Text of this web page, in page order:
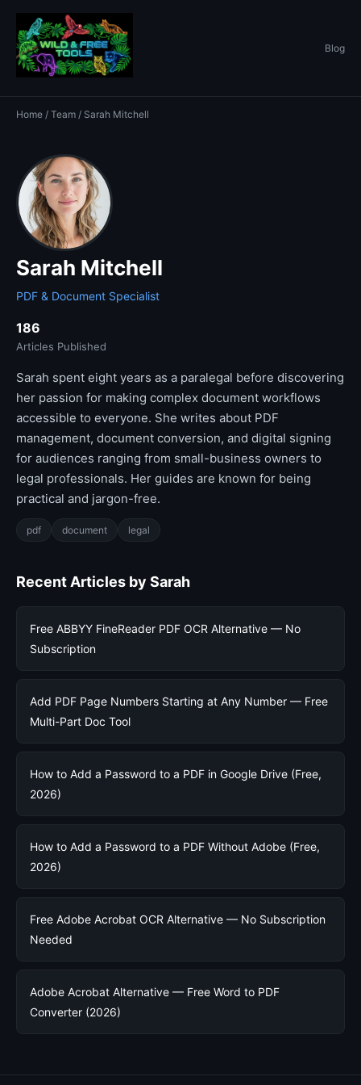
Blog
Home / Team / Sarah Mitchell
Sarah Mitchell
PDF & Document Specialist
186
Articles Published
Sarah spent eight years as a paralegal before discovering
her passion for making complex document workflows
accessible to everyone. She writes about PDF
management, document conversion, and digital signing
for audiences ranging from small-business owners to
legal professionals. Her guides are known for being
practical and jargon-free.
pdf document legal
Recent Articles by Sarah
Free ABBYY FineReader PDF OCR Alternative — No
Subscription
Add PDF Page Numbers Starting at Any Number — Free
Multi-Part Doc Tool
How to Add a Password to a PDF in Google Drive (Free,
2026)
How to Add a Password to a PDF Without Adobe (Free,
2026)
Free Adobe Acrobat OCR Alternative — No Subscription
Needed
Adobe Acrobat Alternative — Free Word to PDF
Converter (2026)